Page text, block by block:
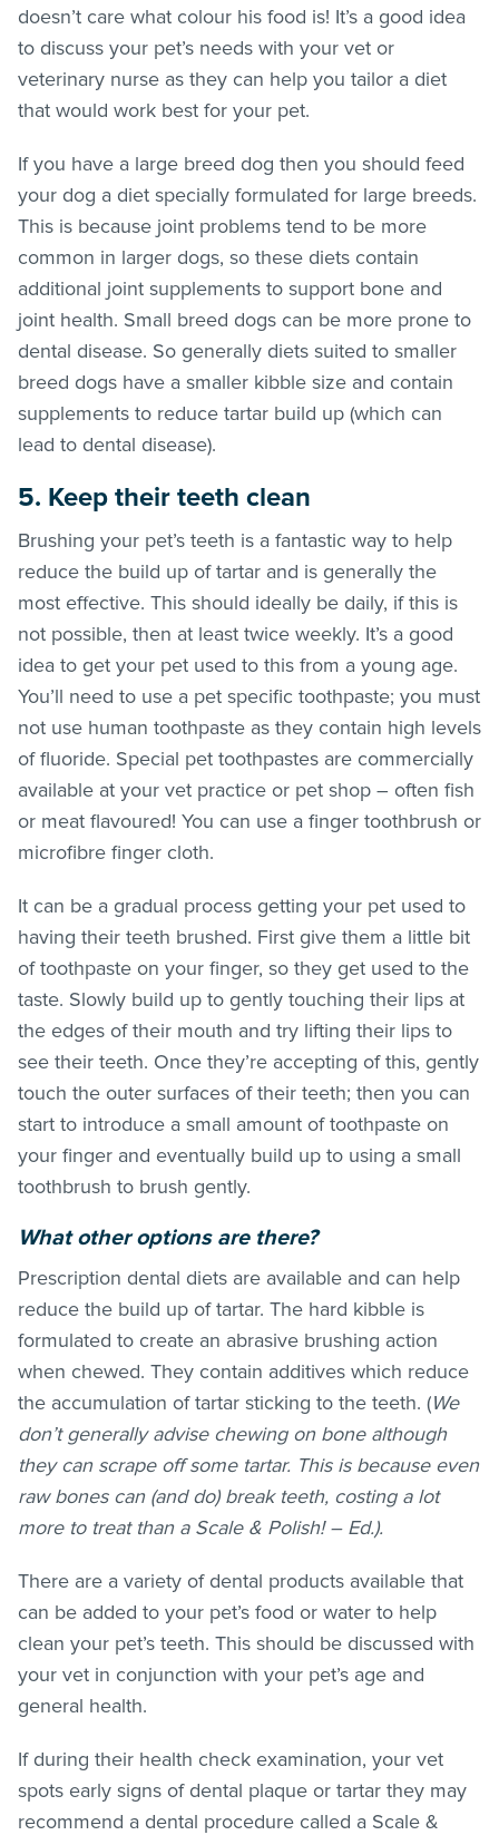
doesn’t care what colour his food is! It’s a good idea
to discuss your pet’s needs with your vet or
veterinary nurse as they can help you tailor a diet
that would work best for your pet.
If you have a large breed dog then you should feed
your dog a diet specially formulated for large breeds.
This is because joint problems tend to be more
common in larger dogs, so these diets contain
additional joint supplements to support bone and
joint health. Small breed dogs can be more prone to
dental disease. So generally diets suited to smaller
breed dogs have a smaller kibble size and contain
supplements to reduce tartar build up (which can
lead to dental disease).
5. Keep their teeth clean
Brushing your pet’s teeth is a fantastic way to help
reduce the build up of tartar and is generally the
most effective. This should ideally be daily, if this is
not possible, then at least twice weekly. It’s a good
idea to get your pet used to this from a young age.
You’ll need to use a pet specific toothpaste; you must
not use human toothpaste as they contain high levels
of fluoride. Special pet toothpastes are commercially
available at your vet practice or pet shop – often fish
or meat flavoured! You can use a finger toothbrush or
microfibre finger cloth.
It can be a gradual process getting your pet used to
having their teeth brushed. First give them a little bit
of toothpaste on your finger, so they get used to the
taste. Slowly build up to gently touching their lips at
the edges of their mouth and try lifting their lips to
see their teeth. Once they’re accepting of this, gently
touch the outer surfaces of their teeth; then you can
start to introduce a small amount of toothpaste on
your finger and eventually build up to using a small
toothbrush to brush gently.
What other options are there?
Prescription dental diets are available and can help
reduce the build up of tartar. The hard kibble is
formulated to create an abrasive brushing action
when chewed. They contain additives which reduce
the accumulation of tartar sticking to the teeth. (We
don’t generally advise chewing on bone although
they can scrape off some tartar. This is because even
raw bones can (and do) break teeth, costing a lot
more to treat than a Scale & Polish! – Ed.).
There are a variety of dental products available that
can be added to your pet’s food or water to help
clean your pet’s teeth. This should be discussed with
your vet in conjunction with your pet’s age and
general health.
If during their health check examination, your vet
spots early signs of dental plaque or tartar they may
recommend a dental procedure called a Scale &